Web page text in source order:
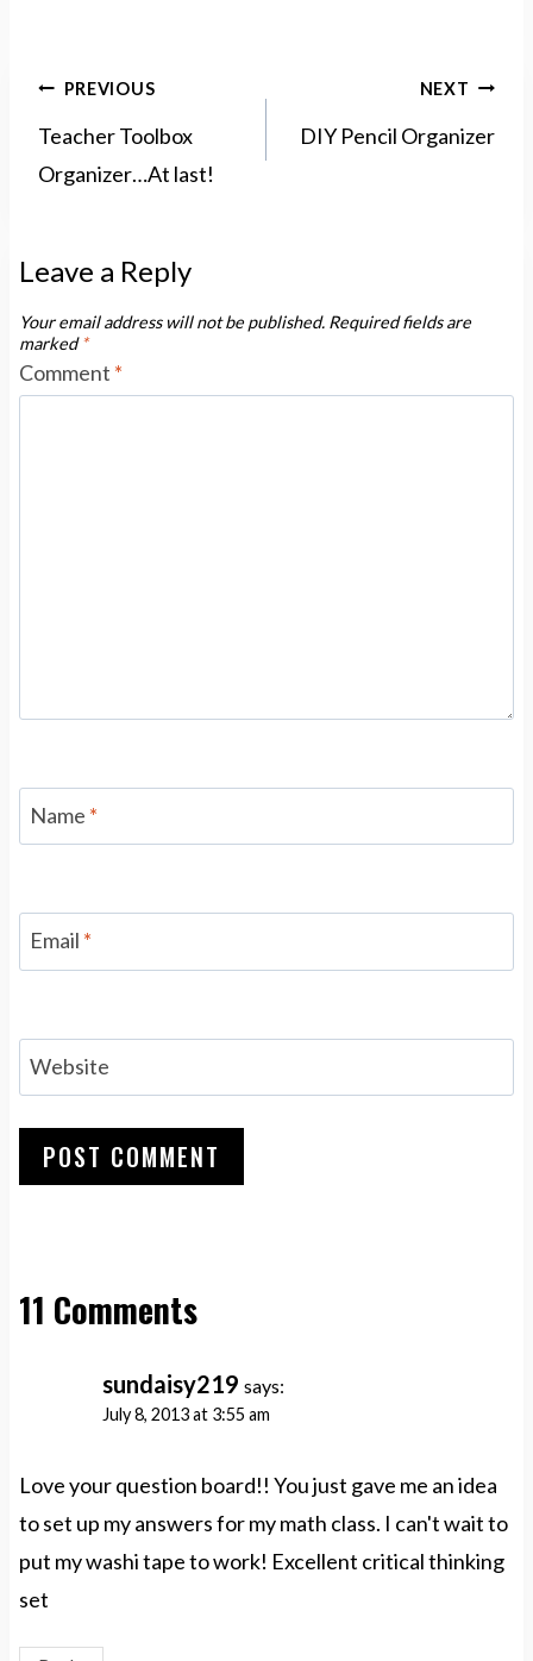
Post
navigation
PREVIOUS
Teacher Toolbox
Organizer…At last!
NEXT
DIY Pencil Organizer
Leave a Reply
Your email address will not be published. Required fields are
marked*
Comment *
Name *
Email *
Website
11 Comments
sundaisy219 says:
July 8, 2013 at 3:55 am
Love your question board!! You just gave me an idea
to set up my answers for my math class. I can't wait to
put my washi tape to work! Excellent critical thinking
set